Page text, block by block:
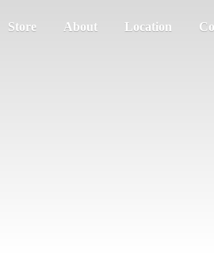
Store About Location